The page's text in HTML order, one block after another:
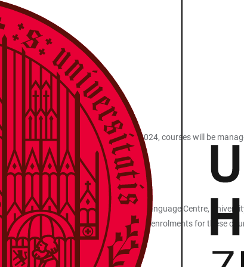
heiCO. From summer semester 2024, courses will be
semesters.
Facilities, heiSKILLS Competence and Language Centre,
of all faculties. This also applies to enrolments for these